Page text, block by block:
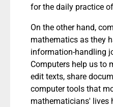
for the daily practice
On the other hand,
mathematics as they
information-handling
Computers help us to
edit texts, share
computer tools that
mathematicians' lives